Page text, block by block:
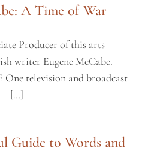
A Time of War
Producer of this arts
writer Eugene McCabe.
One television and broadcast
[…]
Guide to Words and